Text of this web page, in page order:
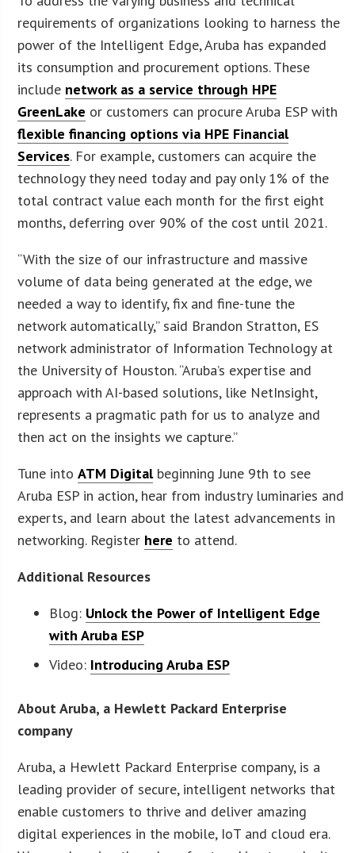
requirements of organizations looking to harness the
power of the Intelligent Edge, Aruba has expanded
its consumption and procurement options. These
include network as a service through HPE
GreenLake or customers can procure Aruba ESP with
flexible financing options via HPE Financial
Services. For example, customers can acquire the
technology they need today and pay only 1% of the
total contract value each month for the first eight
months, deferring over 90% of the cost until 2021.
“With the size of our infrastructure and massive
volume of data being generated at the edge, we
needed a way to identify, fix and fine-tune the
network automatically,” said Brandon Stratton, ES
network administrator of Information Technology at
the University of Houston. “Aruba’s expertise and
approach with AI-based solutions, like NetInsight,
represents a pragmatic path for us to analyze and
then act on the insights we capture.”
Tune intoATM Digitalbeginning June 9th to see
Aruba ESP in action, hear from industry luminaries and
experts, and learn about the latest advancements in
networking. Register here to attend.
Additional Resources
Blog: Unlock the Power of Intelligent Edge
with Aruba ESP
Video: Introducing Aruba ESP
About Aruba, a Hewlett Packard Enterprise
company
Aruba, a Hewlett Packard Enterprise company, is a
leading provider of secure, intelligent networks that
enable customers to thrive and deliver amazing
digital experiences in the mobile, IoT and cloud era.